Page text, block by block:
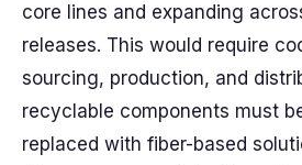
core lines and expanding
releases. This would require
sourcing, production, and
recyclable components must
replaced with fiber-based